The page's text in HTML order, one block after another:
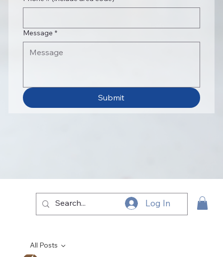
Log In
All Posts
Message *
Submit